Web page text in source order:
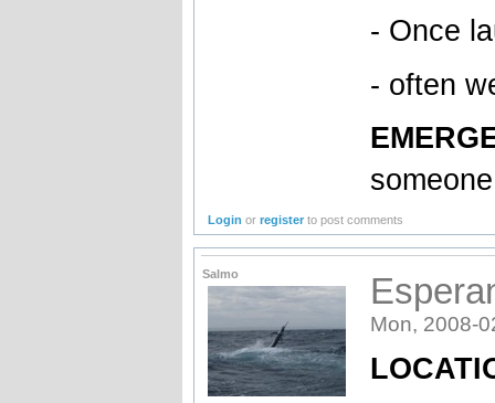
- Once
- often
Login orregister to post comments
Salmo
Mon, 2008-